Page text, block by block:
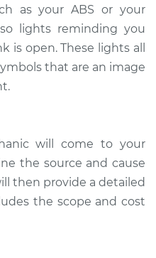
as your ABS or your
lights reminding you
is open. These lights all
that are an image
will come to your
the source and cause
then provide a detailed
the scope and cost